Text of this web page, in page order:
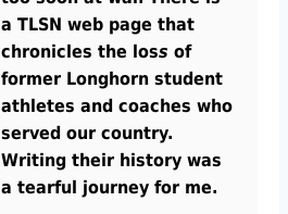
a TLSN web page that
chronicles the loss of
former Longhorn student
athletes and coaches who
served our country.
Writing their history was
a tearful journey for me.